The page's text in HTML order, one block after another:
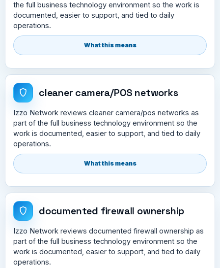
the full business technology environment so the work is
documented, easier to support, and tied to daily
operations.
What this means
cleaner camera/POS networks
Izzo Network reviews cleaner camera/pos networks as
part of the full business technology environment so the
work is documented, easier to support, and tied to daily
operations.
What this means
documented firewall ownership
Izzo Network reviews documented firewall ownership as
part of the full business technology environment so the
work is documented, easier to support, and tied to daily
operations.